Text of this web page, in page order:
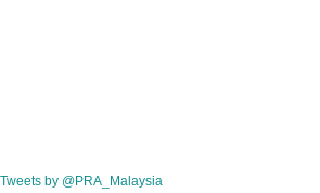
Tweets by @PRA_Malaysia